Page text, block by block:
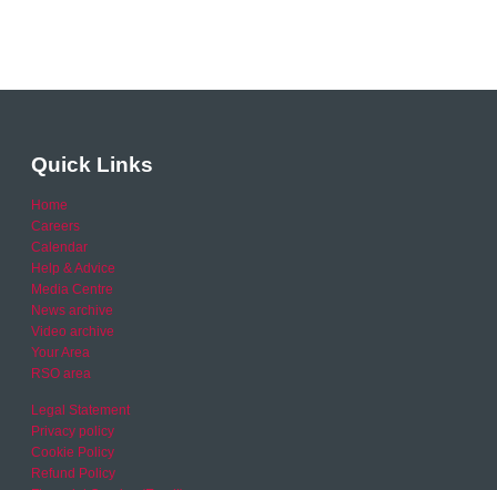
Quick Links
Home
Careers
Calendar
Help & Advice
Media Centre
News archive
Video archive
Your Area
RSO area
Legal Statement
Privacy policy
Cookie Policy
Refund Policy